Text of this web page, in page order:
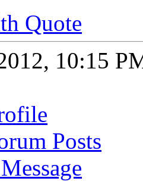
Quote
10:15
Posts